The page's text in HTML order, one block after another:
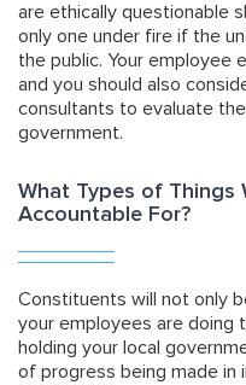
are ethically questionable
only one under fire if the
the public. Your employee
and you should also
consultants to evaluate
government.
What Types of Things
Accountable For?
Constituents will not only
your employees are doing
holding your local
of progress being made